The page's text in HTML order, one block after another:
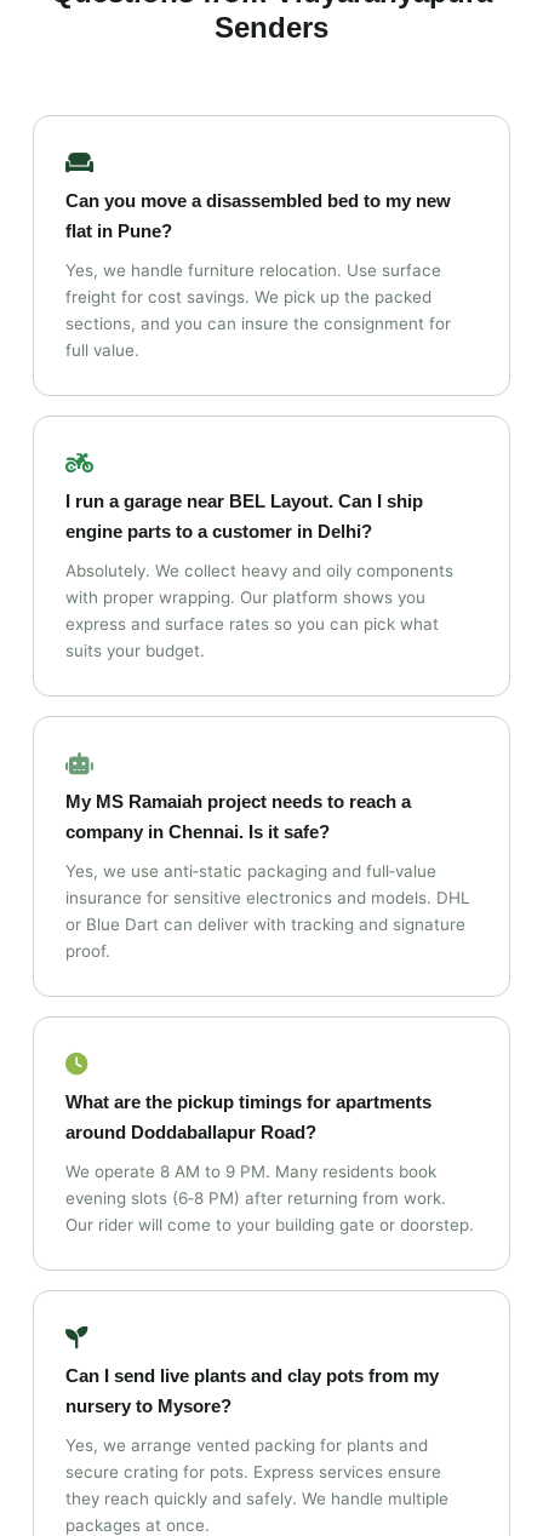
Senders
Can you move a disassembled bed to my new
flat in Pune?
Yes, we handle furniture relocation. Use surface
freight for cost savings. We pick up the packed
sections, and you can insure the consignment for
full value.
I run a garage near BEL Layout. Can I ship
engine parts to a customer in Delhi?
Absolutely. We collect heavy and oily components
with proper wrapping. Our platform shows you
express and surface rates so you can pick what
suits your budget.
My MS Ramaiah project needs to reach a
company in Chennai. Is it safe?
Yes, we use anti‑static packaging and full‑value
insurance for sensitive electronics and models. DHL
or Blue Dart can deliver with tracking and signature
proof.
What are the pickup timings for apartments
around Doddaballapur Road?
We operate 8 AM to 9 PM. Many residents book
evening slots (6‑8 PM) after returning from work.
Our rider will come to your building gate or doorstep.
Can I send live plants and clay pots from my
nursery to Mysore?
Yes, we arrange vented packing for plants and
secure crating for pots. Express services ensure
they reach quickly and safely. We handle multiple
packages at once.